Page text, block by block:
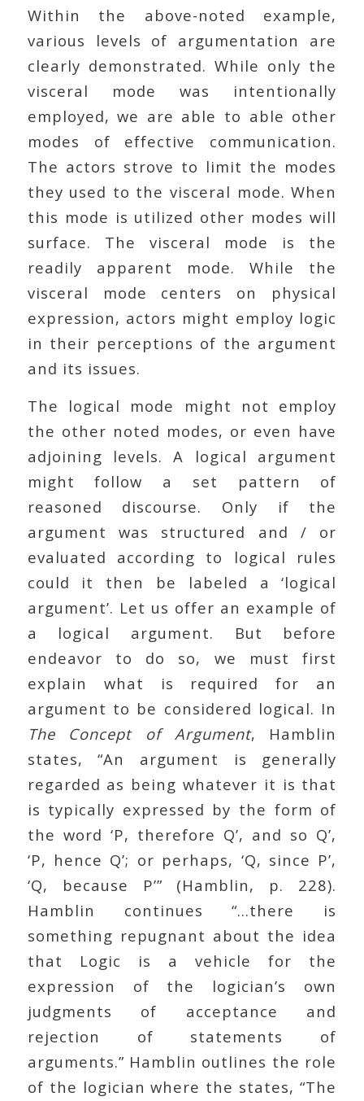
Within the above-noted example,
various levels of argumentation are
clearly demonstrated. While only the
visceral mode was intentionally
employed, we are able to able other
modes of effective communication.
The actors strove to limit the modes
they used to the visceral mode. When
this mode is utilized other modes will
surface. The visceral mode is the
readily apparent mode. While the
visceral mode centers on physical
expression, actors might employ logic
in their perceptions of the argument
and its issues.
The logical mode might not employ
the other noted modes, or even have
adjoining levels. A logical argument
might follow a set pattern of
reasoned discourse. Only if the
argument was structured and / or
evaluated according to logical rules
could it then be labeled a ‘logical
argument’. Let us offer an example of
a logical argument. But before
endeavor to do so, we must first
explain what is required for an
argument to be considered logical. In
The Concept of Argument, Hamblin
states, “An argument is generally
regarded as being whatever it is that
is typically expressed by the form of
the word ‘P, therefore Q’, and so Q’,
‘P, hence Q’; or perhaps, ‘Q, since P’,
‘Q, because P’” (Hamblin, p. 228).
Hamblin continues “…there is
something repugnant about the idea
that Logic is a vehicle for the
expression of the logician’s own
judgments of acceptance and
rejection of statements of
arguments.” Hamblin outlines the role
of the logician where the states, “The